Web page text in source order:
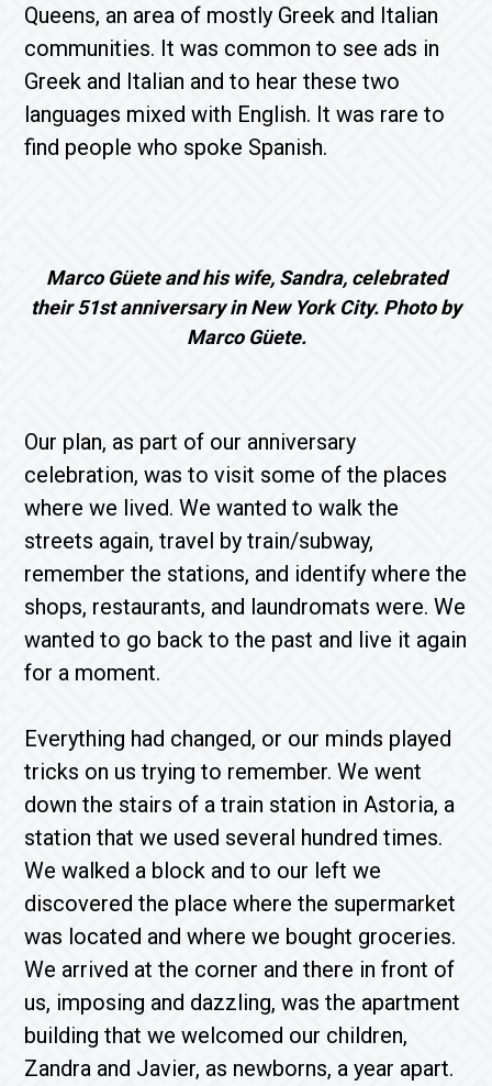
Queens, an area of mostly Greek and Italian
communities. It was common to see ads in
Greek and Italian and to hear these two
languages ​​mixed with English. It was rare to
find people who spoke Spanish.
Marco Güete and his wife, Sandra, celebrated
their 51st anniversary in New York City. Photo by
Marco Güete.
Our plan, as part of our anniversary
celebration, was to visit some of the places
where we lived. We wanted to walk the
streets again, travel by train/subway,
remember the stations, and identify where the
shops, restaurants, and laundromats were. We
wanted to go back to the past and live it again
for a moment.
Everything had changed, or our minds played
tricks on us trying to remember. We went
down the stairs of a train station in Astoria, a
station that we used several hundred times.
We walked a block and to our left we
discovered the place where the supermarket
was located and where we bought groceries.
We arrived at the corner and there in front of
us, imposing and dazzling, was the apartment
building that we welcomed our children,
Zandra and Javier, as newborns, a year apart.